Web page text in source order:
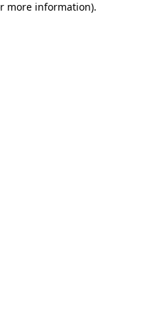
more information).